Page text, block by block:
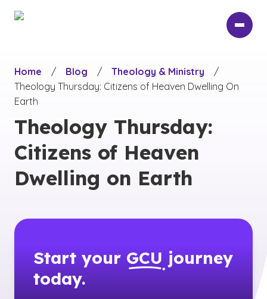
Home
/ Blog / Theology & Ministry
/
Theology Thursday: Citizens of Heaven Dwelling On
Earth
Theology Thursday:
Citizens of Heaven
Dwelling on Earth
Start your GCU journey
today.